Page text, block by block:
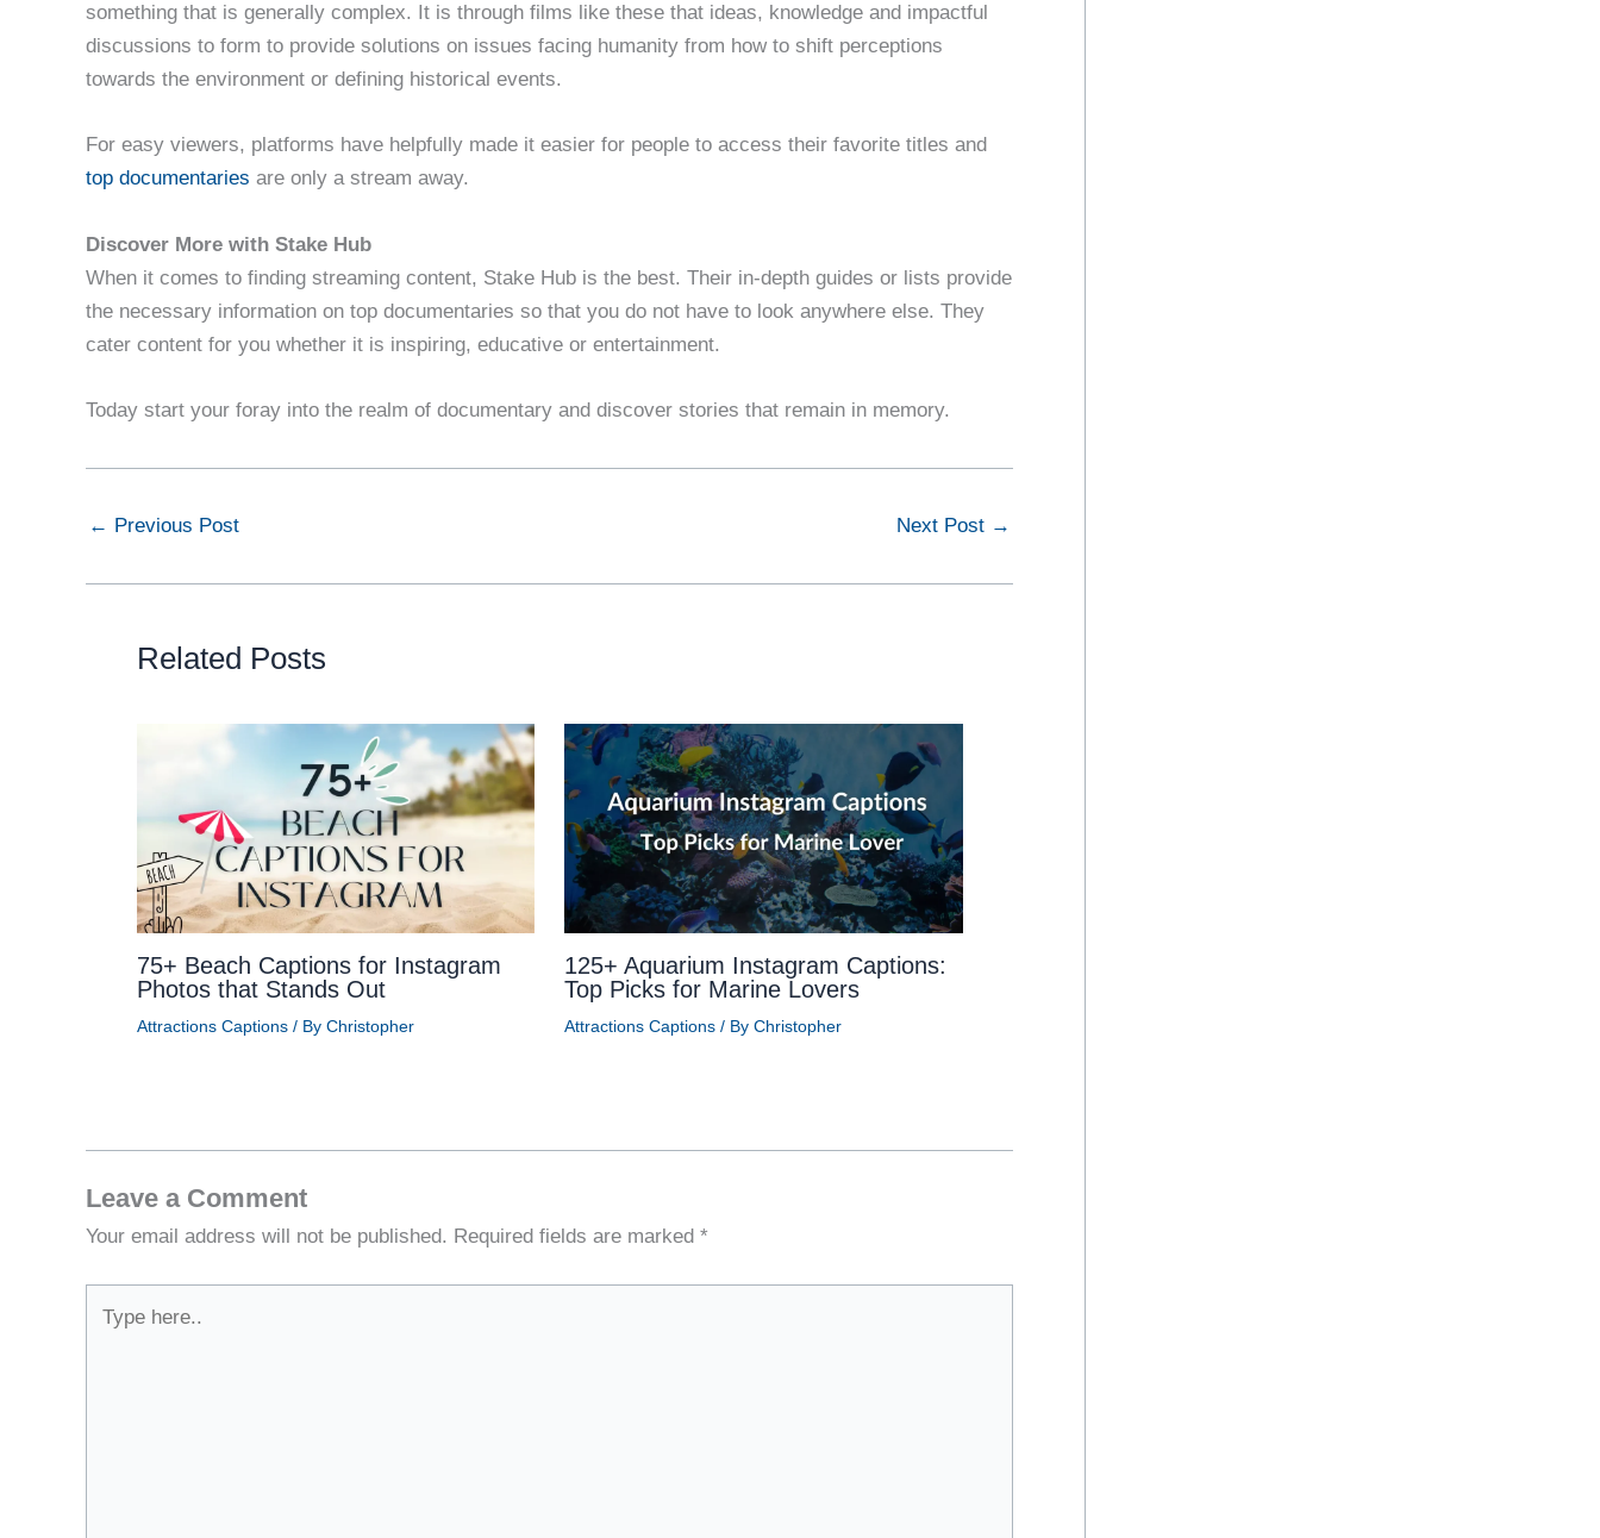
something that is generally complex. It is through films like these that ideas, knowledge and impactful
discussions to form to provide solutions on issues facing humanity from how to shift perceptions
towards the environment or defining historical events.
For easy viewers, platforms have helpfully made it easier for people to access their favorite titles and
top documentaries are only a stream away.
Discover More with Stake Hub
When it comes to finding streaming content, Stake Hub is the best. Their in-depth guides or lists provide
the necessary information on top documentaries so that you do not have to look anywhere else. They
cater content for you whether it is inspiring, educative or entertainment.
Today start your foray into the realm of documentary and discover stories that remain in memory.
← Previous Post Next Post →
Related Posts
75+ Beach Captions for Instagram
Photos that Stands Out
Attractions Captions/ By Christopher
125+ Aquarium Instagram Captions:
Top Picks for Marine Lovers
Attractions Captions / By Christopher
Leave a Comment
Your email address will not be published. Required fields are marked *
here..